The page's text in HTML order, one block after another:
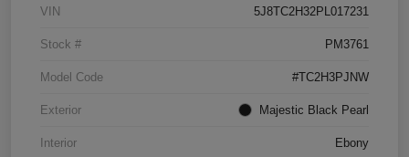
VIN 5J8TC2H32PL017231
Stock # PM3761
Model Code #TC2H3PJNW
Exterior Majestic Black Pearl
Interior Ebony